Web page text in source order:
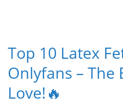
Top 10 Latex
Onlyfans – The
Love!🔥